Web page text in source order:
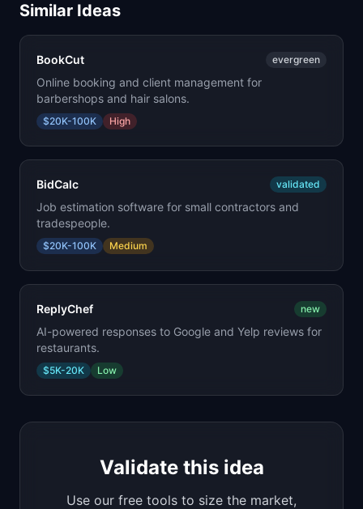
Similar Ideas
BookCut evergreen
Online booking and client management for
barbershops and hair salons.
$20K-100K High
BidCalc validated
Job estimation software for small contractors and
tradespeople.
$20K-100K Medium
ReplyChef new
AI-powered responses to Google and Yelp reviews for
restaurants.
$5K-20K Low
Validate this idea
Use our free tools to size the market,